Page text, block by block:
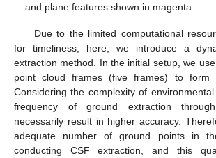
and plane features shown in magenta.
Due to the limited computational
for timeliness, here, we introduce a
extraction method. In the initial setup, we
point cloud frames (five frames) to form
Considering the complexity of
frequency of ground extraction
necessarily result in higher accuracy.
adequate number of ground points in
conducting CSF extraction, and this